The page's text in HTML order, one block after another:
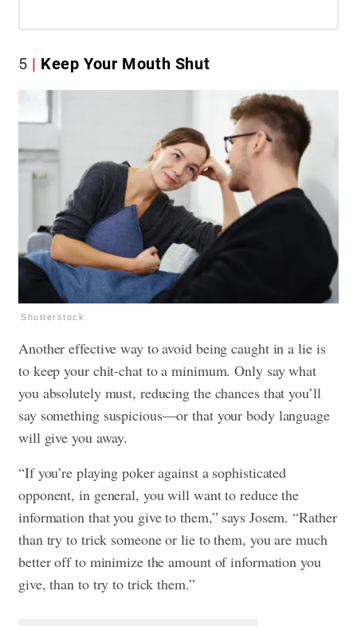
5 Keep Your Mouth Shut
Shutterstock
Another effective way to avoid being caught in a lie is
to keep your chit-chat to a minimum. Only say what
you absolutely must, reducing the chances that you’ll
say something suspicious—or that your body language
will give you away.
“If you’re playing poker against a sophisticated
opponent, in general, you will want to reduce the
information that you give to them,” says Josem. “Rather
than try to trick someone or lie to them, you are much
better off to minimize the amount of information you
give, than to try to trick them.”